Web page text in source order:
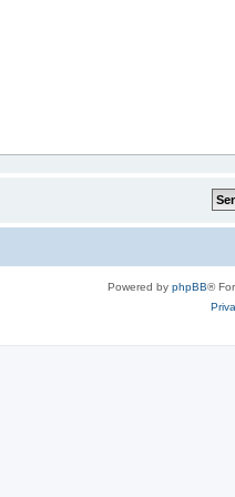
Powered by phpBB®